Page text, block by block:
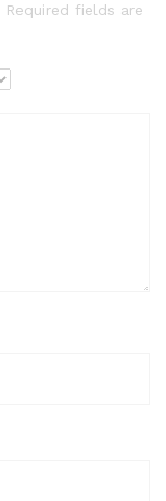
Required fields are